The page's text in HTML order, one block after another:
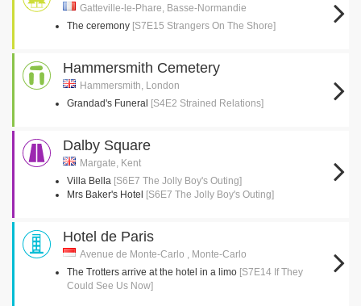
Gatteville-le-Phare, Basse-Normandie
The ceremony [S7E15 Strangers On The Shore]
Hammersmith Cemetery
Hammersmith, London
Grandad's Funeral [S4E2 Strained Relations]
Dalby Square
Margate, Kent
Villa Bella [S6E7 The Jolly Boy's Outing]
Mrs Baker's Hotel
[S6E7 The Jolly Boy's Outing]
Hotel de Paris
Avenue de Monte-Carlo , Monte-Carlo
The Trotters arrive at the hotel in a limo [S7E14 If They
Could See Us Now]